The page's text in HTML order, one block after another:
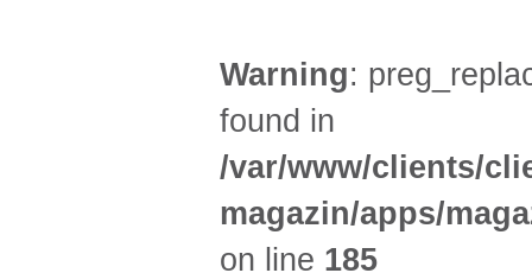
Warning:
found in
/var/www/clients/
magazin/apps/
on line 185